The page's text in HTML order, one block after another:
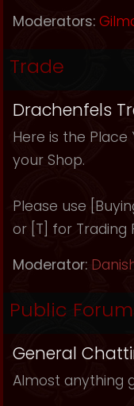
Moderators:
Trade
Drachenfels
Here is the Place
your Shop.
Please use
or [T] for Trading
Moderator:
Public
General
Almost anything